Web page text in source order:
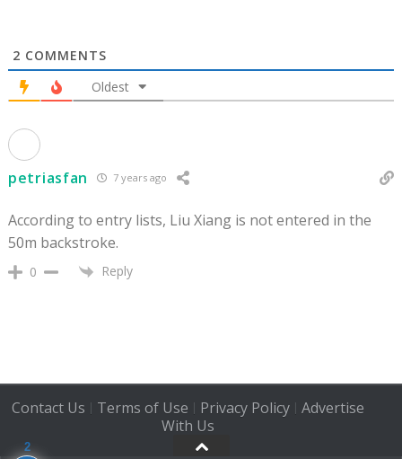
2 COMMENTS
Oldest
petriasfan 7 years ago
According to entry lists, Liu Xiang is not entered in the
50m backstroke.
0 Reply
Contact Us | Terms of Use | Privacy Policy| Advertise
With Us
2